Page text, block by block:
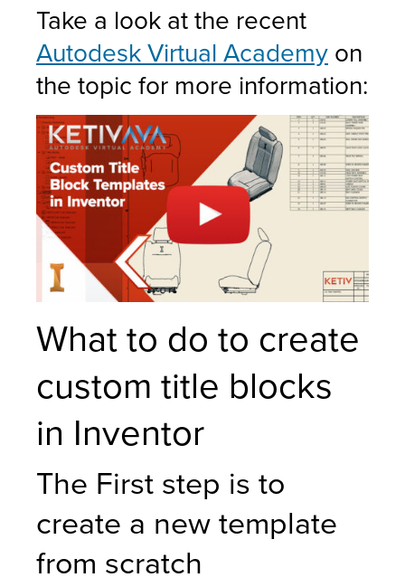
Take a look at the recent
Autodesk Virtual Academyon
the topic for more information:
What to do to create
custom title blocks
in Inventor
The First step is to
create a new template
from scratch